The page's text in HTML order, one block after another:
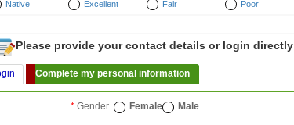
Native Excellent Fair Poor
Please provide your contact details or login directly
Complete my personal information
* Gender Female Male